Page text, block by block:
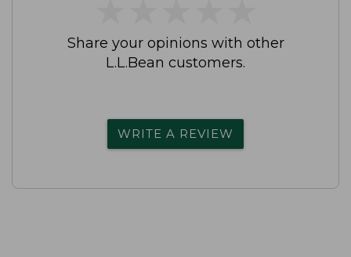
Share your opinions with other
L.L.Bean customers.
WRITE A REVIEW